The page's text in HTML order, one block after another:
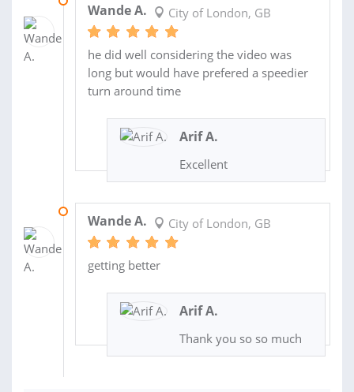
Wande A. City of London, GB
he did well considering the video was
long but would have prefered a speedier
turn around time
Arif A.
Excellent
Wande A. City of London, GB
getting better
Arif A.
Thank you so so much